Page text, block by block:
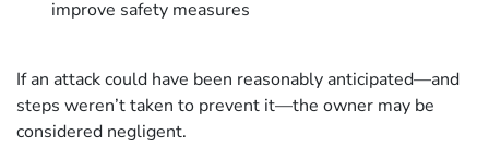
improve safety measures
If an attack could have been reasonably anticipated—and
steps weren’t taken to prevent it—the owner may be
considered negligent.